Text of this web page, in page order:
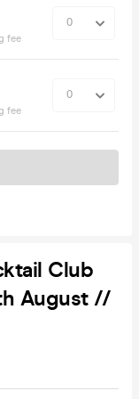
fee
fee
Club
August //